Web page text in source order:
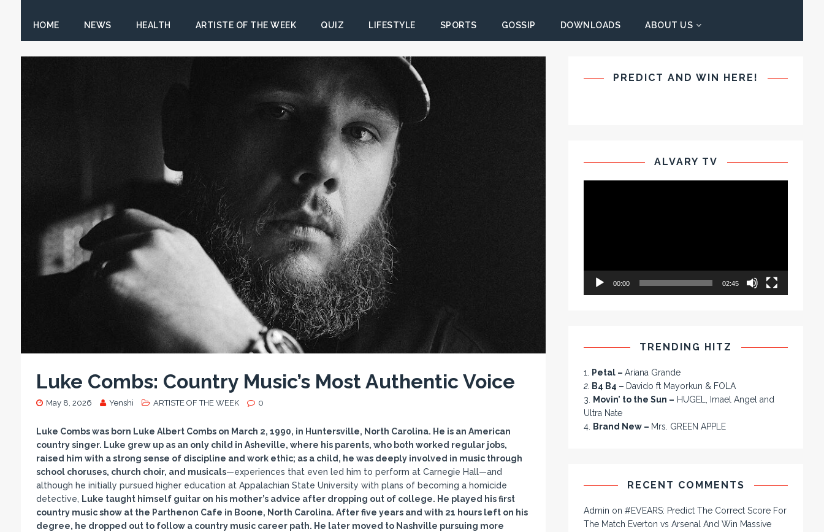
HOME NEWS HEALTH ARTISTE OF THE WEEK QUIZ LIFESTYLE SPORTS GOSSIP DOWNLOADS ABOUT US
Luke Combs: Country Music’s Most Authentic Voice
May 8, 2026 Yenshi ARTISTE OF THE WEEK 0
Luke Combs was born Luke Albert Combs on March 2, 1990, in Huntersville, North Carolina. He is an American
country singer. Luke grew up as an only child in Asheville, where his parents, who both worked regular jobs,
raised him with a strong sense of discipline and work ethic; as a child, he was deeply involved in music through
school choruses, church choir, and musicals—experiences that even led him to perform at Carnegie Hall—and
although he initially pursued higher education at Appalachian State University with plans of becoming a homicide
detective, Luke taught himself guitar on his mother’s advice after dropping out of college. He played his first
country music show at the Parthenon Cafe in Boone, North Carolina. After five years and with 21 hours left on his
degree, he dropped out to follow a country music career path. He later moved to Nashville pursuing more
PREDICT AND WIN HERE!
ALVARY TV
00:00 02:45
TRENDING HITZ
1. Petal –Ariana Grande
2. B4 B4 – Davido ft Mayorkun & FOLA
3. Movin’ to the Sun – HUGEL, Imael Angel and
Ultra Nate
4. Brand New – Mrs. GREEN APPLE
RECENT COMMENTS
Admin on#EVEARS: Predict The Correct Score For
The Match Everton vs Arsenal And Win Massive